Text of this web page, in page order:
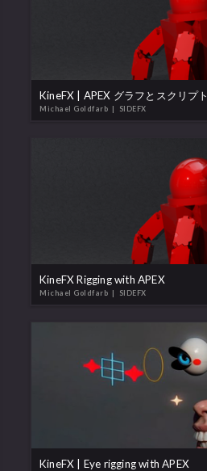
KineFX | APEX グラフとスクリプト
Michael Goldfarb | SIDEFX
KineFX Rigging with APEX
Michael Goldfarb | SIDEFX
KineFX | Eye rigging with APEX